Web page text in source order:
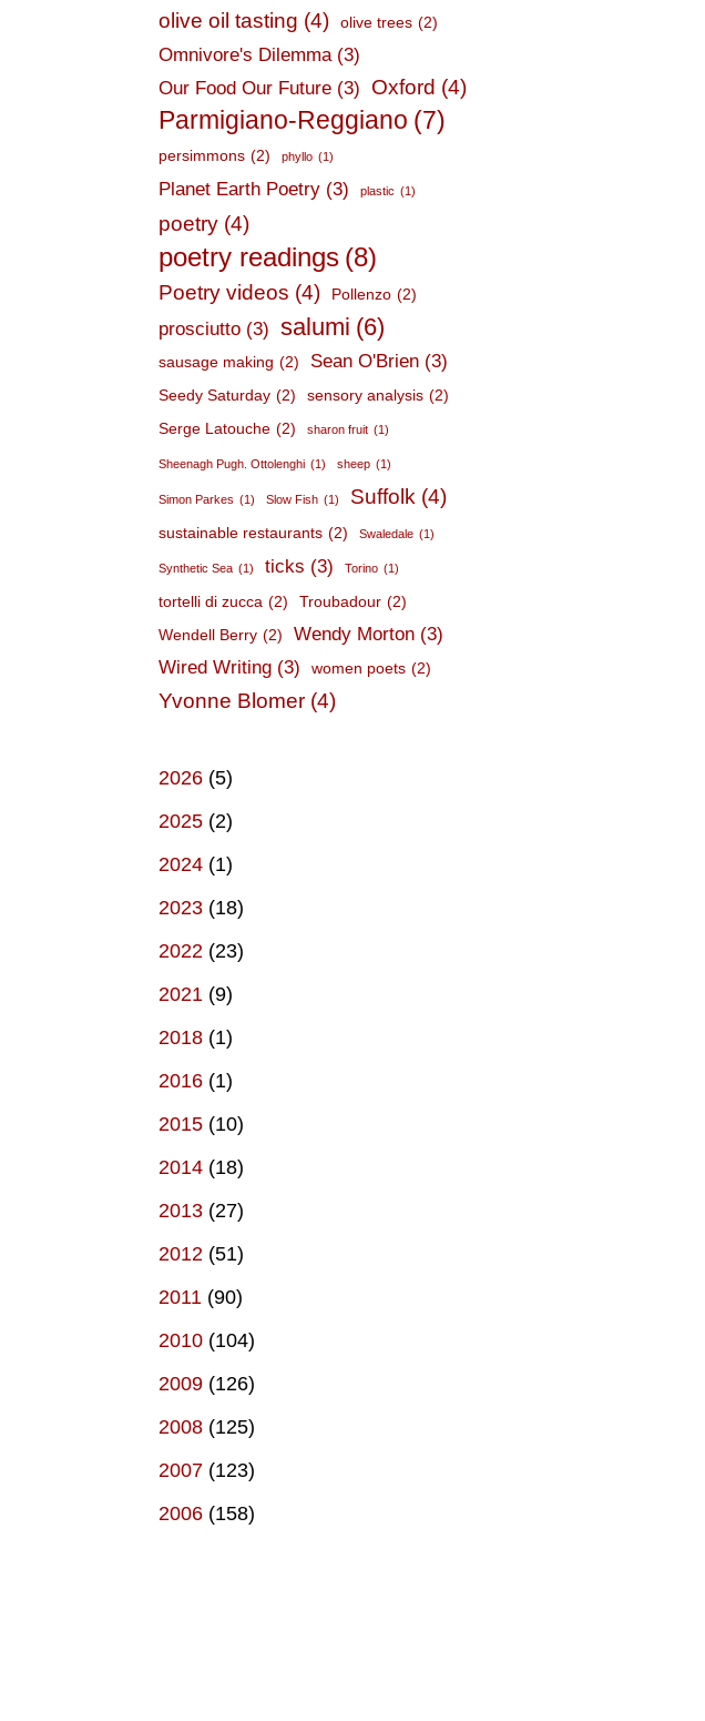
olive oil tasting (4) olive trees (2)
Omnivore's Dilemma (3)
Our Food Our Future (3) Oxford (4)
Parmigiano-Reggiano (7)
persimmons (2) phyllo (1)
Planet Earth Poetry (3) plastic (1)
poetry (4)
poetry readings (8)
Poetry videos (4) Pollenzo (2)
prosciutto (3) salumi (6)
sausage making (2) Sean O'Brien (3)
Seedy Saturday (2) sensory analysis (2)
Serge Latouche (2) sharon fruit (1)
Sheenagh Pugh. Ottolenghi (1) sheep (1)
Simon Parkes (1) Slow Fish (1) Suffolk (4)
sustainable restaurants (2) Swaledale (1)
Synthetic Sea (1) ticks (3) Torino (1)
tortelli di zucca (2) Troubadour (2)
Wendell Berry (2) Wendy Morton (3)
Wired Writing (3) women poets (2)
Yvonne Blomer (4)
2026 (5)
2025 (2)
2024 (1)
2023 (18)
2022 (23)
2021 (9)
2018 (1)
2016 (1)
2015 (10)
2014 (18)
2013 (27)
2012 (51)
2011 (90)
2010 (104)
2009 (126)
2008 (125)
2007 (123)
2006 (158)